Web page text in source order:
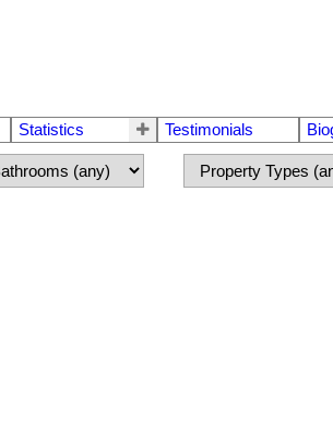
Statistics Testimonials